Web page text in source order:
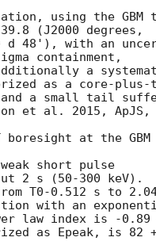
using the GBM
(J2000 degrees,
d 48'), with an
containment,
a
as a core-
and a small tail
et al. 2015,
boresight at the
short pulse
2 s (50-300 keV).
T0-0.512 s to
with an
law index is -
as Epeak, is 82